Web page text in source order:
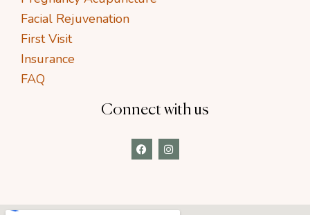
Facial Rejuvenation
First Visit
Insurance
FAQ
Connect with us
F
a
o
I
n
r